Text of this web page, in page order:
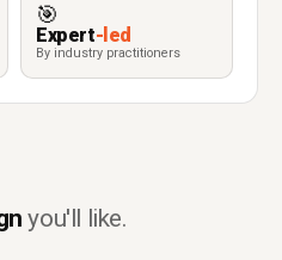
🎯
Expert-led
By industry practitioners
you'll like.